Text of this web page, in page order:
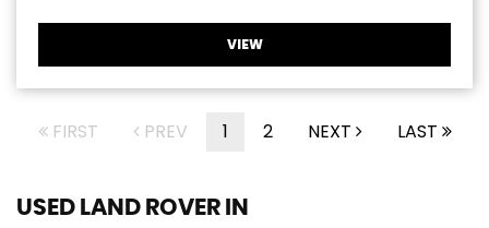
VIEW
FIRST PREV 1 2 NEXT LAST
USED LAND ROVER IN